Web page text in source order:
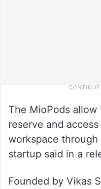
The MioPods
reserve and
workspace through
startup said in a
Founded by Vikas